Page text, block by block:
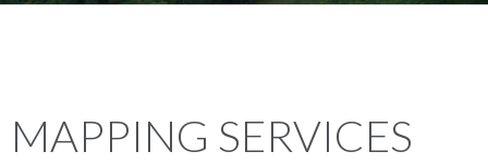
MAPPING SERVICES